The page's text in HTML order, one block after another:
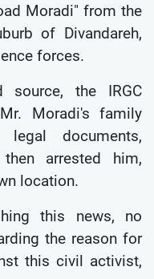
Moradi" from the
of Divandareh,
forces.
source, the IRGC
Moradi's family
legal documents,
arrested him,
location.
this news, no
the reason for
this civil activist,